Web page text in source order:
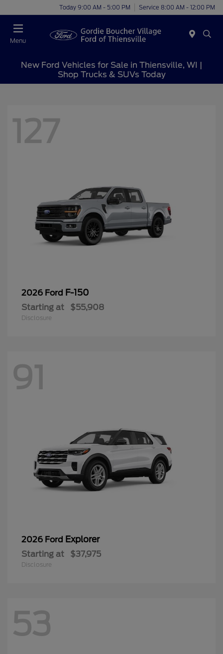
Today 9:00 AM - 5:00 PM Service 8:00 AM - 12:00 PM
Menu
New Ford Vehicles for Sale in Thiensville, WI |
Shop Trucks & SUVs Today
127
2026 Ford F-150
Starting at $55,908
Disclosure
91
2026 Ford Explorer
Starting at $37,975
Disclosure
53